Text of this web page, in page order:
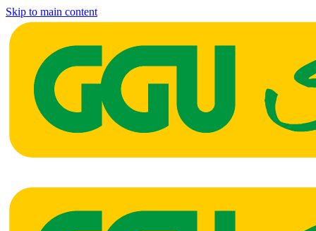
Skip to main content